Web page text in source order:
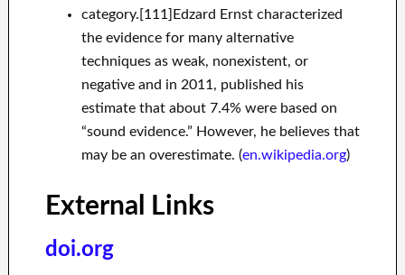
category.[111]Edzard Ernst characterized
the evidence for many alternative
techniques as weak, nonexistent, or
negative and in 2011, published his
estimate that about 7.4% were based on
“sound evidence.” However, he believes that
may be an overestimate. (en.wikipedia.org)
External Links
doi.org